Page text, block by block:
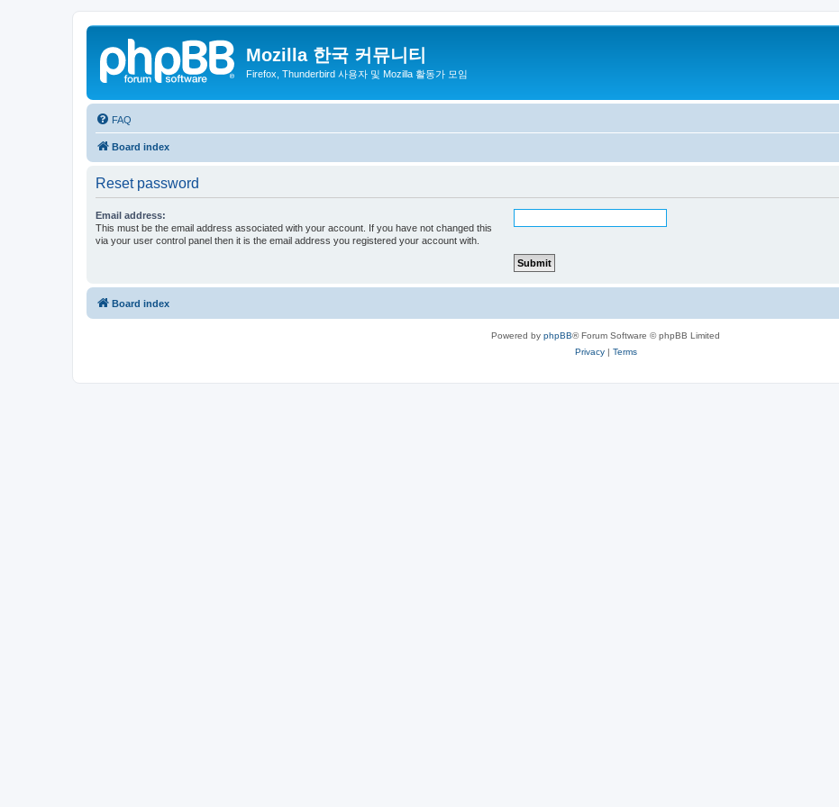
Mozilla 한국 커뮤니티
Firefox, Thunderbird 사용자 및 Mozilla 활동가 모임
FAQ
Board index
Reset password
Email address:
This must be the email address associated with your account. If you have not changed this
via your user control panel then it is the email address you registered your account with.
Board index
Powered by phpBB® Forum Software © phpBB Limited
Privacy| Terms